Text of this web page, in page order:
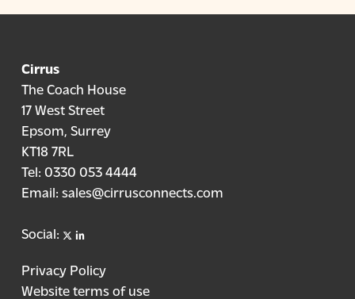
Cirrus
The Coach House
17 West Street
Epsom, Surrey
KT18 7RL
Tel: 0330 053 4444
Email: sales@cirrusconnects.com
Social: Xlinkedin
Privacy Policy
Website terms of use